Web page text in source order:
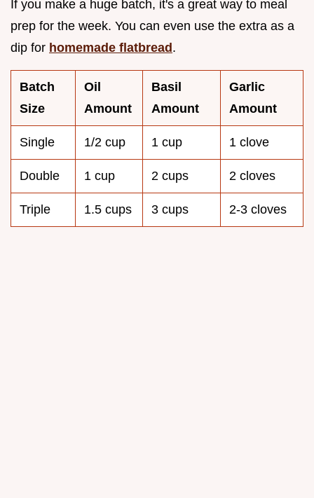
If you make a huge batch, it's a great way to meal
prep for the week. You can even use the extra as a
dip for homemade flatbread .
Batch
Size
Oil
Amount
Basil
Amount
Garlic
Amount
Single 1/2 cup 1 cup 1 clove
Double 1 cup 2 cups 2 cloves
Triple 1.5 cups 3 cups 2-3 cloves